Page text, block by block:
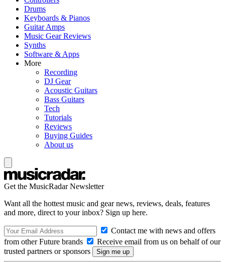
Drums
Keyboards & Pianos
Guitar Amps
Music Gear Reviews
Synths
Software & Apps
More
Recording
DJ Gear
Acoustic Guitars
Bass Guitars
Tech
Tutorials
Reviews
Buying Guides
About us
Get the MusicRadar Newsletter
Want all the hottest music and gear news, reviews, deals, features
and more, direct to your inbox? Sign up here.
Contact me with news and offers
from other Future brands
Receive email from us on behalf of our
trusted partners or sponsors